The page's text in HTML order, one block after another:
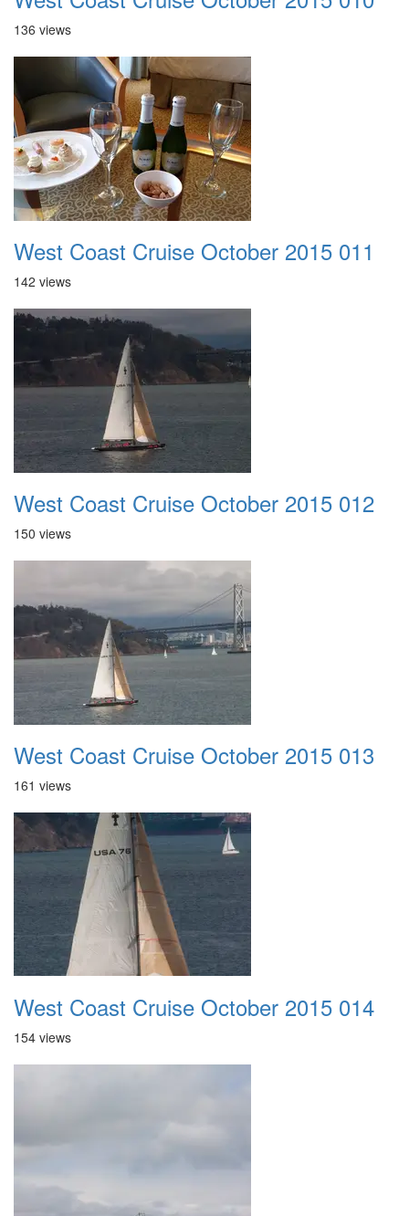
136 views
West Coast Cruise October 2015 011
142 views
West Coast Cruise October 2015 012
150 views
West Coast Cruise October 2015 013
161 views
West Coast Cruise October 2015 014
154 views